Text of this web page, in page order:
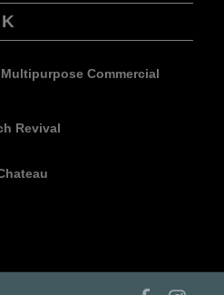
Commercial
Revival